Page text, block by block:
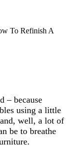
To Refinish A
– because
using a little
well, a lot of
be to breathe